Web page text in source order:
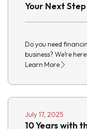
Your Next
Do you need
business? We’re
Learn More
July 17, 2025
10 Years with